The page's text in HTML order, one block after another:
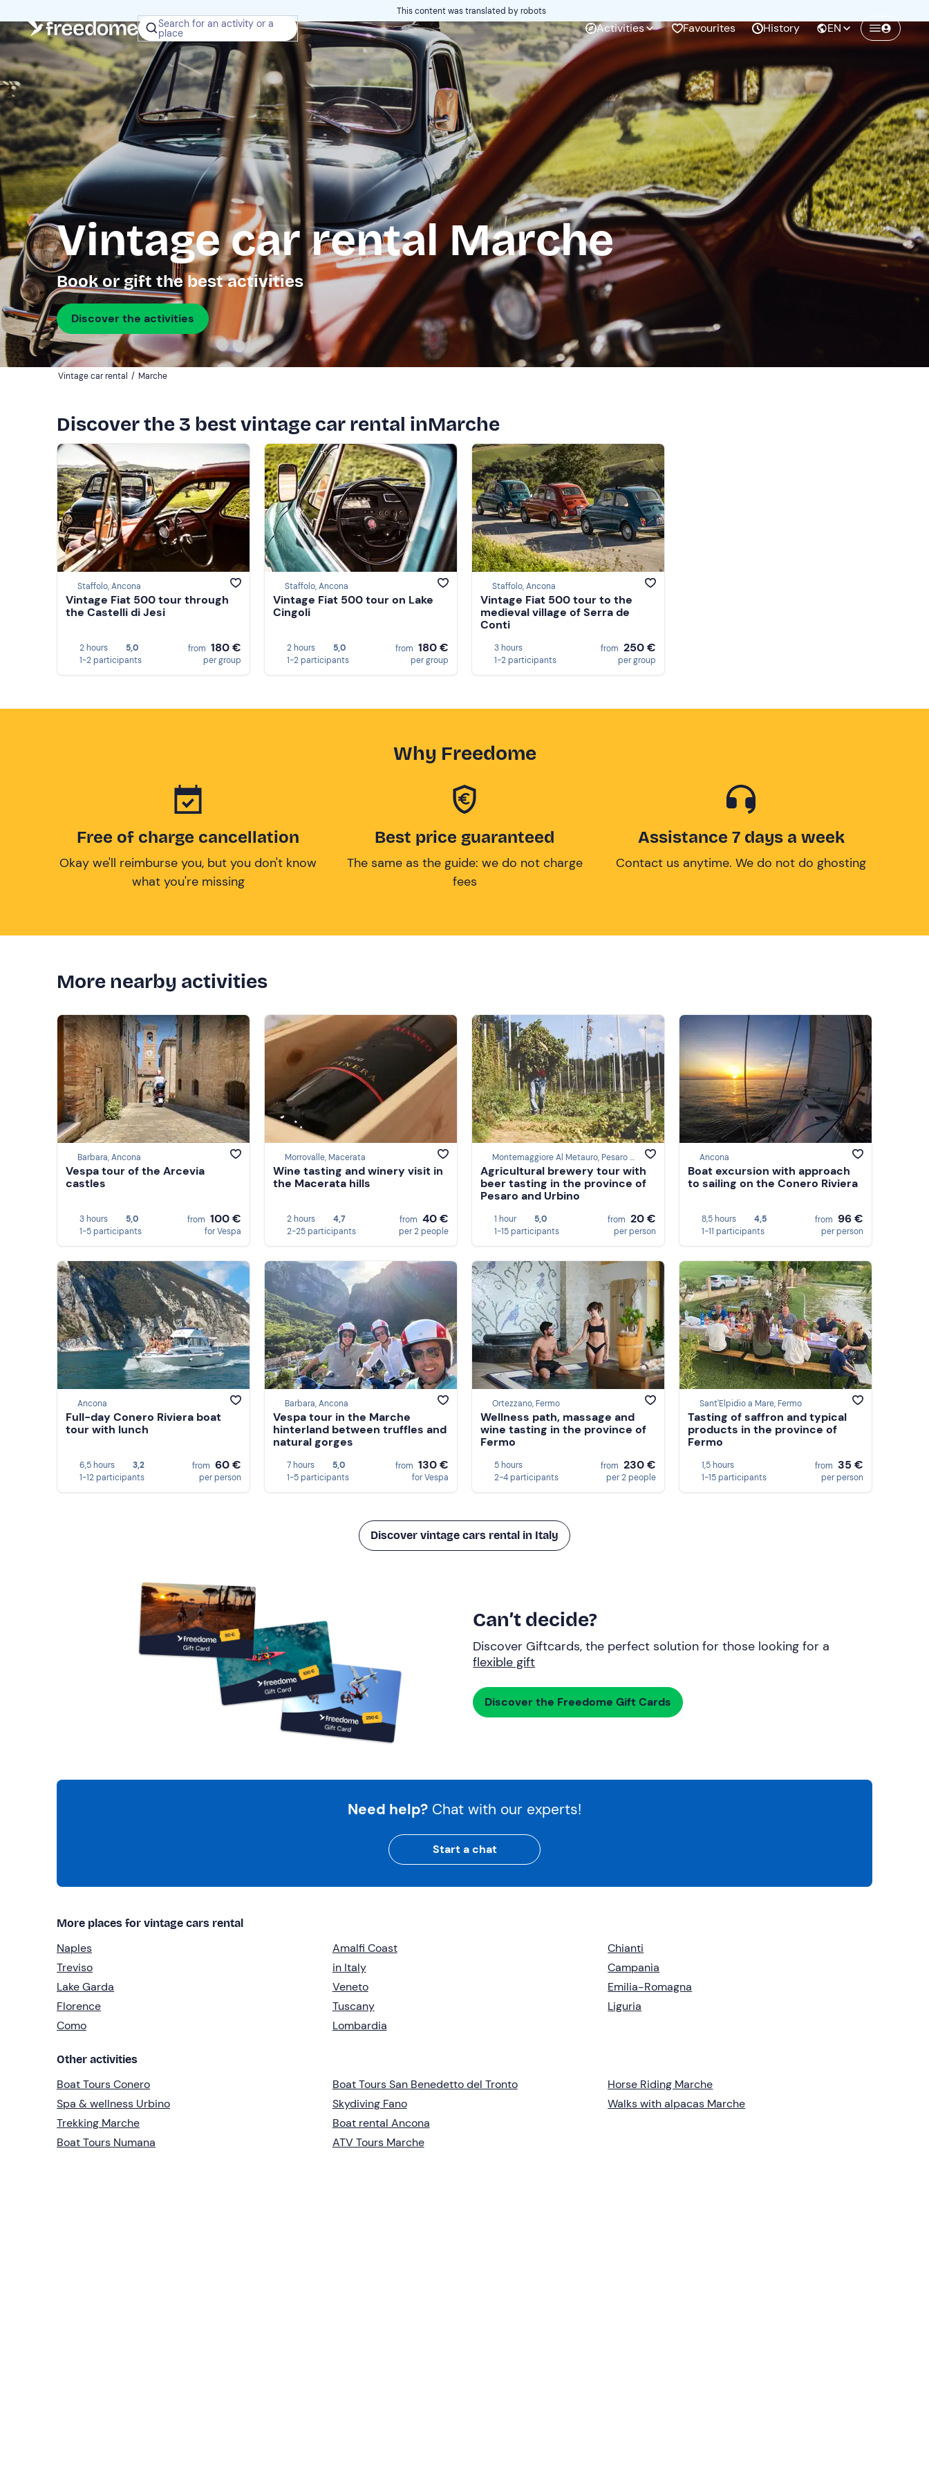
Search for an activity or a
place Activities Favourites History EN
This content was translated by robots
Vintage car rental Marche
Book or gift the best activities
Discover the activities
Vintage car rental / Marche
Discover the 3 best vintage car rental inMarche
Staffolo, Ancona
Vintage Fiat 500 tour through
the Castelli di Jesi
2 hours
5,0
1-2 participants
from 180 €
per group
Staffolo, Ancona
Vintage Fiat 500 tour on Lake
Cingoli
2 hours
5,0
1-2 participants
from 180 €
per group
Staffolo, Ancona
Vintage Fiat 500 tour to the
medieval village of Serra de
Conti
3 hours
1-2 participants
from 250 €
per group
Why Freedome
Free of charge cancellation
Okay we'll reimburse you, but you don't know
what you're missing
Best price guaranteed
The same as the guide: we do not charge
fees
Assistance 7 days a week
Contact us anytime. We do not do ghosting
More nearby activities
Barbara, Ancona
Vespa tour of the Arcevia
castles
3 hours
5,0
1-5 participants
from 100 €
for Vespa
Morrovalle, Macerata
Wine tasting and winery visit in
the Macerata hills
2 hours
4,7
2-25 participants
from 40 €
per 2 people
Montemaggiore Al Metauro, Pesaro e Urbino
Agricultural brewery tour with
beer tasting in the province of
Pesaro and Urbino
1 hour
5,0
1-15 participants
from 20 €
per person
Ancona
Boat excursion with approach
to sailing on the Conero Riviera
8,5 hours
4,5
1-11 participants
from 96 €
per person
Ancona
Full-day Conero Riviera boat
tour with lunch
6,5 hours
3,2
1-12 participants
from 60 €
per person
Barbara, Ancona
Vespa tour in the Marche
hinterland between truffles and
natural gorges
7 hours
5,0
1-5 participants
from 130 €
for Vespa
Ortezzano, Fermo
Wellness path, massage and
wine tasting in the province of
Fermo
5 hours
2-4 participants
from 230 €
per 2 people
Sant'Elpidio a Mare, Fermo
Tasting of saffron and typical
products in the province of
Fermo
1,5 hours
1-15 participants
from 35 €
per person
Discover vintage cars rental in Italy
Can’t decide?
Discover Giftcards, the perfect solution for those looking for a
flexible gift
Discover the Freedome Gift Cards
Need help? Chat with our experts!
Start a chat
More places for vintage cars rental
Naples
Treviso
Lake Garda
Florence
Como
Amalfi Coast
in Italy
Veneto
Tuscany
Lombardia
Chianti
Campania
Emilia-Romagna
Liguria
Other activities
Boat Tours Conero
Spa & wellness Urbino
Trekking Marche
Boat Tours Numana
Boat Tours San Benedetto del Tronto
Skydiving Fano
Boat rental Ancona
ATV Tours Marche
Horse Riding Marche
Walks with alpacas Marche
Create a Freedome account
Join a community of adventurers like you and
collect unforgettable memories!
Continua con l'email